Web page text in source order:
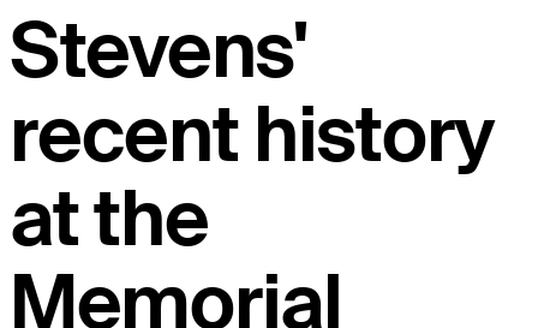
Stevens'
recent history
at the
Memorial